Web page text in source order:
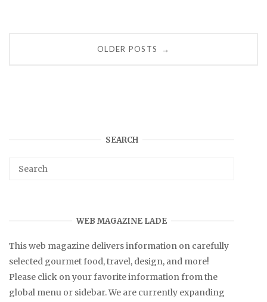
OLDER POSTS →
SEARCH
WEB MAGAZINE LADE
This web magazine delivers information on carefully
selected gourmet food, travel, design, and more!
Please click on your favorite information from the
global menu or sidebar. We are currently expanding